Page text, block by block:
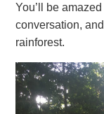
You’ll be
conversation,
rainforest.